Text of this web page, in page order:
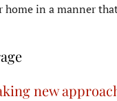
home in a manner
new